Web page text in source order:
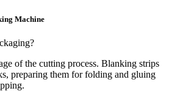
Machine
of the cutting process. Blanking strips
preparing them for folding and gluing